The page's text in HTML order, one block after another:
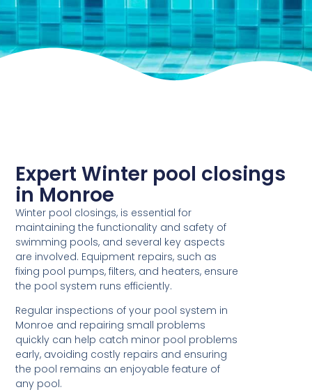
Expert Winter pool closings
in Monroe
Winter pool closings, is essential for
maintaining the functionality and safety of
swimming pools, and several key aspects
are involved. Equipment repairs, such as
fixing pool pumps, filters, and heaters, ensure
the pool system runs efficiently.
Regular inspections of your pool system in
Monroe and repairing small problems
quickly can help catch minor pool problems
early, avoiding costly repairs and ensuring
the pool remains an enjoyable feature of
any pool.